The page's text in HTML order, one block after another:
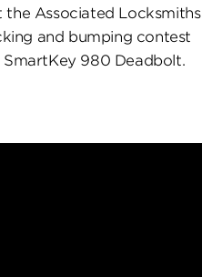
the Associated Locksmiths
and bumping contest
980 Deadbolt.